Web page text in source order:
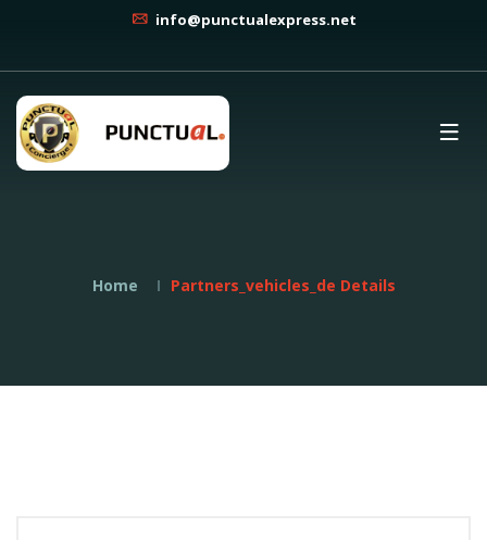
info@punctualexpress.net
Home Partners_vehicles_de Details